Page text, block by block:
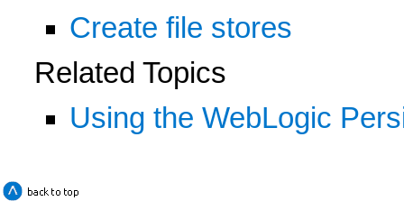
Create file stores
Related Topics
Using the WebLogic